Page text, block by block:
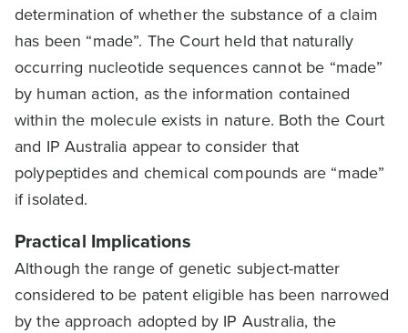
determination of whether the substance of a claim
has been “made”. The Court held that naturally
occurring nucleotide sequences cannot be “made”
by human action, as the information contained
within the molecule exists in nature. Both the Court
and IP Australia appear to consider that
polypeptides and chemical compounds are “made”
if isolated.
Practical Implications
Although the range of genetic subject-matter
considered to be patent eligible has been narrowed
by the approach adopted by IP Australia, the